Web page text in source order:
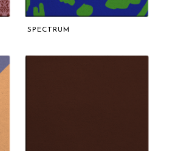
SPECTRUM